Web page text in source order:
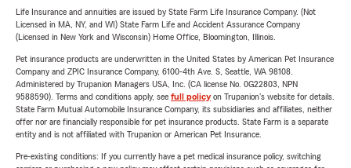
Life Insurance and annuities are issued by State Farm Life Insurance Company. (Not
Licensed in MA, NY, and WI) State Farm Life and Accident Assurance Company
(Licensed in New York and Wisconsin) Home Office, Bloomington, Illinois.
Pet insurance products are underwritten in the United States by American Pet Insurance
Company and ZPIC Insurance Company, 6100-4th Ave. S, Seattle, WA 98108.
Administered by Trupanion Managers USA, Inc. (CA license No. 0G22803, NPN
9588590). Terms and conditions apply, see full policyon Trupanion's website for details.
State Farm Mutual Automobile Insurance Company, its subsidiaries and affiliates, neither
offer nor are financially responsible for pet insurance products. State Farm is a separate
entity and is not affiliated with Trupanion or American Pet Insurance.
Pre-existing conditions: If you currently have a pet medical insurance policy, switching